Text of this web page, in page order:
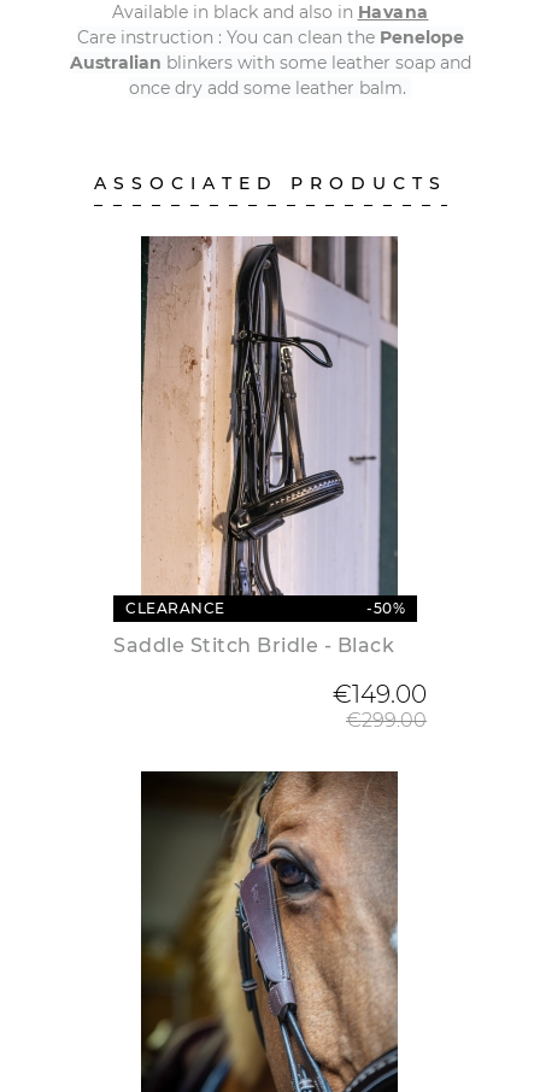
Available in black and also in Havana
Care instruction : You can clean the Penelope
Australian blinkers with some leather soap and
once dry add some leather balm.
ASSOCIATED PRODUCTS
CLEARANCE -50%
Saddle Stitch Bridle - Black
€149.00
€299.00